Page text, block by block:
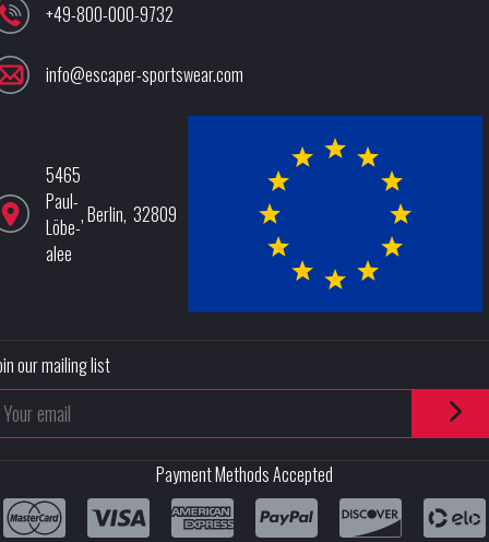
+49-800-000-9732
info@escaper-sportswear.com
5465
Paul-
Löbe-
alee
,Berlin, 32809
our mailing list
Payment Methods Accepted